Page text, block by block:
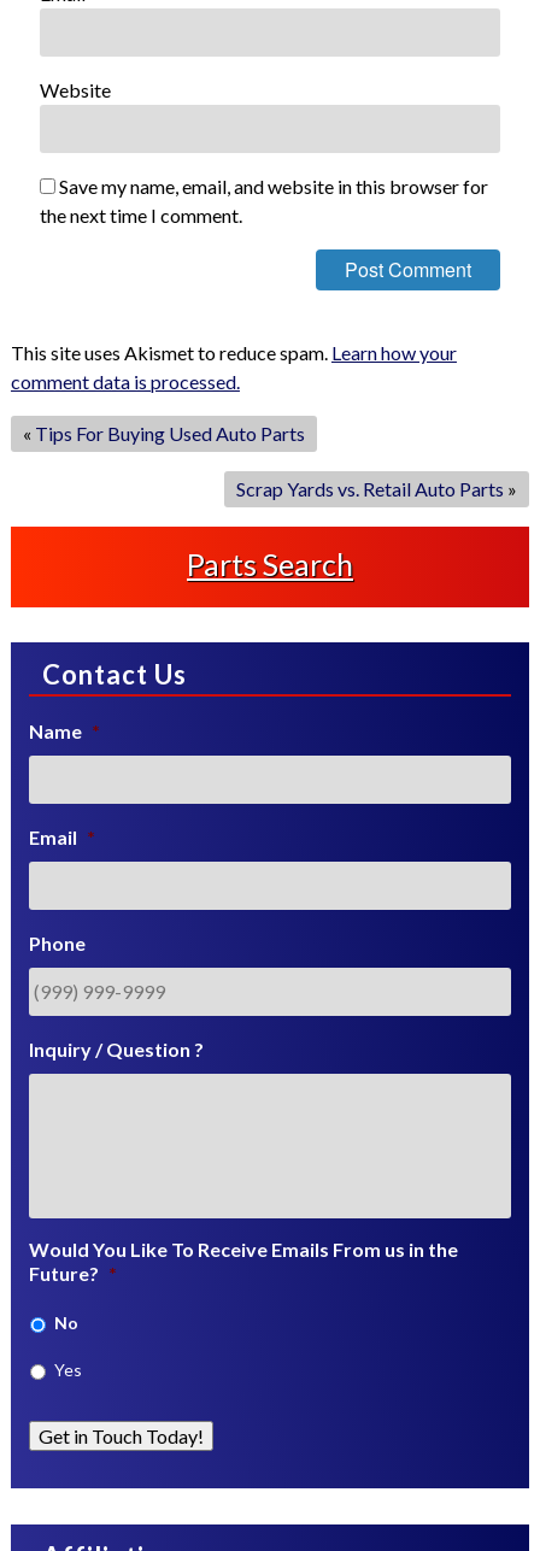
Website
Save my name, email, and website in this browser for
the next time I comment.
This site uses Akismet to reduce spam. Learn how your
comment data is processed.
« Tips For Buying Used Auto Parts
Scrap Yards vs. Retail Auto Parts »
Parts Search
Contact Us
Name *
Email *
Phone
Inquiry / Question ?
Would You Like To Receive Emails From us in the
Future? *
No
Yes
Get in Touch Today!